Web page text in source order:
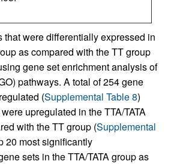
that were differentially expressed in
as compared with the TT group
gene set enrichment analysis of
pathways. A total of 254 gene
(Supplemental Table 8)
upregulated in the TTA/TATA
with the TT group (Supplemental
20 most significantly
sets in the TTA/TATA group as